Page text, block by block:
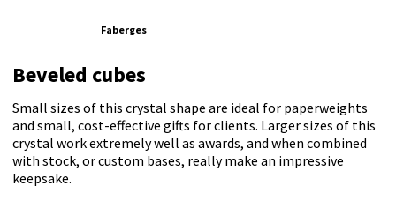
Faberges
Beveled cubes
Small sizes of this crystal shape are ideal for paperweights
and small, cost-effective gifts for clients. Larger sizes of this
crystal work extremely well as awards, and when combined
with stock, or custom bases, really make an impressive
keepsake.